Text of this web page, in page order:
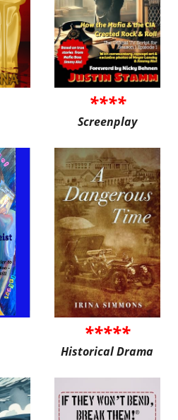
****
Screenplay
*****
Historical Drama